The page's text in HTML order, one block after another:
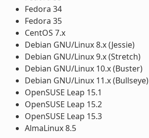
Fedora 34
Fedora 35
CentOS 7.x
Debian GNU/Linux 8.x (Jessie)
Debian GNU/Linux 9.x (Stretch)
Debian GNU/Linux 10.x (Buster)
Debian GNU/Linux 11.x (Bullseye)
OpenSUSE Leap 15.1
OpenSUSE Leap 15.2
OpenSUSE Leap 15.3
AlmaLinux 8.5